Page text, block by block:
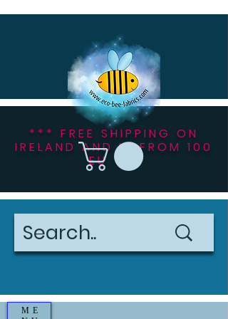
*** FREE SHIPPING ON
IRELAND AND NI FROM 100
EU ***
ME